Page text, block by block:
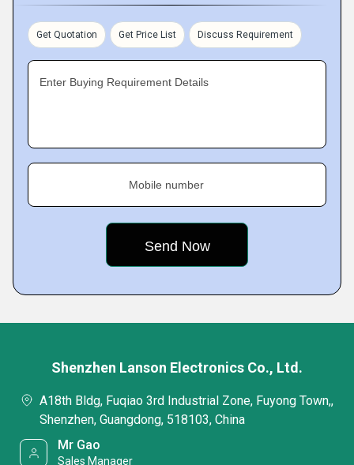
Get Quotation Get Price List Discuss Requirement
Enter Buying Requirement Details
Mobile number
Shenzhen Lanson Electronics Co., Ltd.
A18th Bldg, Fuqiao 3rd Industrial Zone, Fuyong Town,,
Shenzhen, Guangdong, 518103, China
Mr Gao
Sales Manager